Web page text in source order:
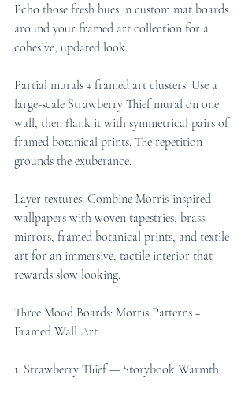
Echo those fresh hues in custom mat boards
around your framed art collection for a
cohesive, updated look.
Partial murals + framed art clusters: Use a
large-scale Strawberry Thief mural on one
wall, then flank it with symmetrical pairs of
framed botanical prints. The repetition
grounds the exuberance.
Layer textures: Combine Morris-inspired
wallpapers with woven tapestries, brass
mirrors, framed botanical prints, and textile
art for an immersive, tactile interior that
rewards slow looking.
Three Mood Boards: Morris Patterns +
Framed Wall Art
1. Strawberry Thief — Storybook Warmth